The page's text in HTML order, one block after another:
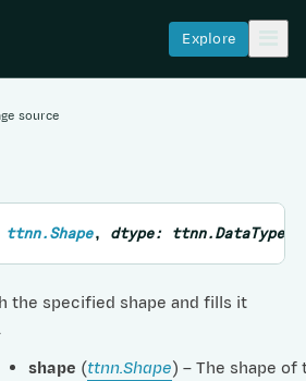
Explore
source
ttnn.Shape, dtype: ttnn.DataType
the specified shape and fills it
shape (ttnn.Shape) – The shape of